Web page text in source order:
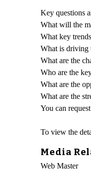
Key questions
What will the
What key
What is driving
What are the
Who are the
What are the
What are the
You can
To view the
Media
Web Master